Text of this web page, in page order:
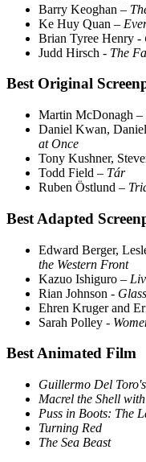
Barry Keoghan –
Ke Huy Quan –
Brian Tyree Henry -
Judd Hirsch - The
Best Original
Martin McDonagh –
Daniel Kwan,
at Once
Tony Kushner,
Todd Field – Tár
Ruben Östlund –
Best Adapted
Edward Berger,
the Western Front
Kazuo Ishiguro –
Rian Johnson -
Ehren Kruger and
Sarah Polley -
Best Animated Film
Guillermo Del
Macrel the Shell
Puss in Boots: The
Turning Red
The Sea Beast